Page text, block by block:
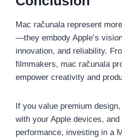
Mac računala represent
—they embody Apple’s
innovation, and reliability.
filmmakers, mac računala
empower creativity and
If you value premium
with your Apple devices,
performance, investing in a